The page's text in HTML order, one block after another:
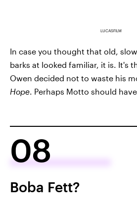
LUCASFILM
In case you thought that old,
barks at looked familiar, it is. It's
Owen decided not to waste his
Hope . Perhaps Motto should
08
Boba Fett?